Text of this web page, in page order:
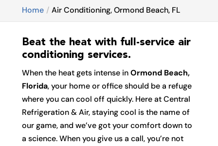
Home Air Conditioning, Ormond Beach, FL
Beat the heat with full-service air
conditioning services.
When the heat gets intense inOrmond Beach,
Florida, your home or office should be a refuge
where you can cool off quickly. Here at Central
Refrigeration & Air, staying cool is the name of
our game, and we’ve got your comfort down to
a science. When you give us a call, you’re not